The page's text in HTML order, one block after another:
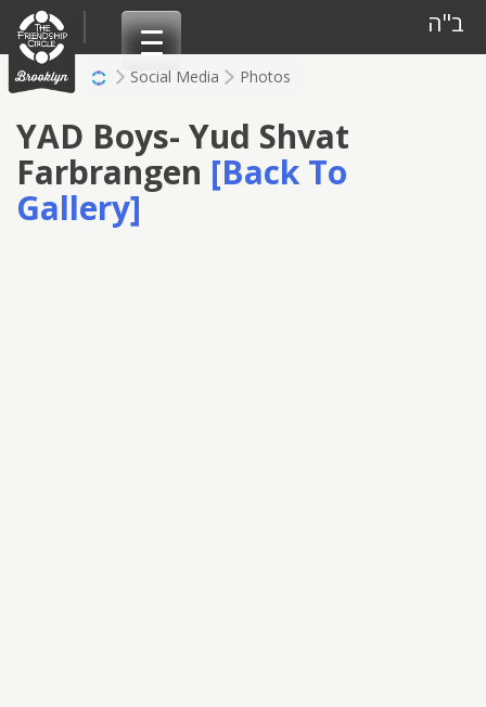
content ב"ה
Social Media Photos
YAD Boys- Yud Shvat
Farbrangen [Back To
Gallery]